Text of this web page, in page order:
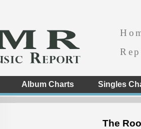
Album Charts Singles
The